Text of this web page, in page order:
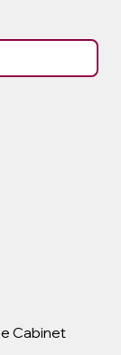
Cabinet